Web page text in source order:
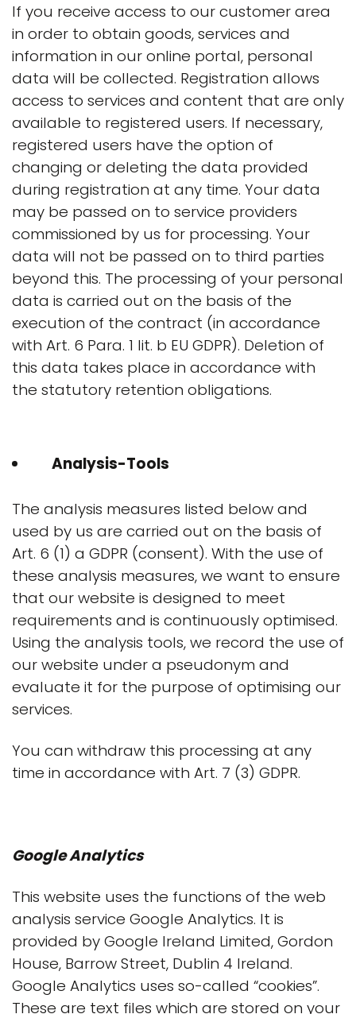
If you receive access to our customer area
in order to obtain goods, services and
information in our online portal, personal
data will be collected. Registration allows
access to services and content that are only
available to registered users. If necessary,
registered users have the option of
changing or deleting the data provided
during registration at any time. Your data
may be passed on to service providers
commissioned by us for processing. Your
data will not be passed on to third parties
beyond this. The processing of your personal
data is carried out on the basis of the
execution of the contract (in accordance
with Art. 6 Para. 1 lit. b EU GDPR). Deletion of
this data takes place in accordance with
the statutory retention obligations.
Analysis-Tools
The analysis measures listed below and
used by us are carried out on the basis of
Art. 6 (1) a GDPR (consent). With the use of
these analysis measures, we want to ensure
that our website is designed to meet
requirements and is continuously optimised.
Using the analysis tools, we record the use of
our website under a pseudonym and
evaluate it for the purpose of optimising our
services.
You can withdraw this processing at any
time in accordance with Art. 7 (3) GDPR.
Google Analytics
This website uses the functions of the web
analysis service Google Analytics. It is
provided by Google Ireland Limited, Gordon
House, Barrow Street, Dublin 4 Ireland.
Google Analytics uses so-called “cookies”.
These are text files which are stored on your